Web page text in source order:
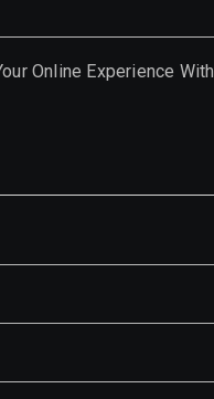
Online Experience With